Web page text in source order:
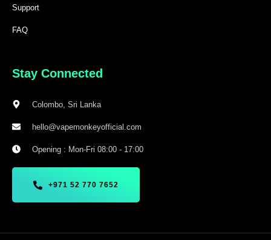
Support
FAQ
Stay Connected
Colombo, Sri Lanka
hello@vapemonkeyofficial.com
Opening : Mon-Fri 08:00 - 17:00
+971 52 770 7652